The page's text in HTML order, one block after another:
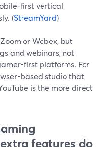
first vertical
(StreamYard)
or Webex, but
and webinars, not
first platforms. For
based studio that
is the more direct
features do